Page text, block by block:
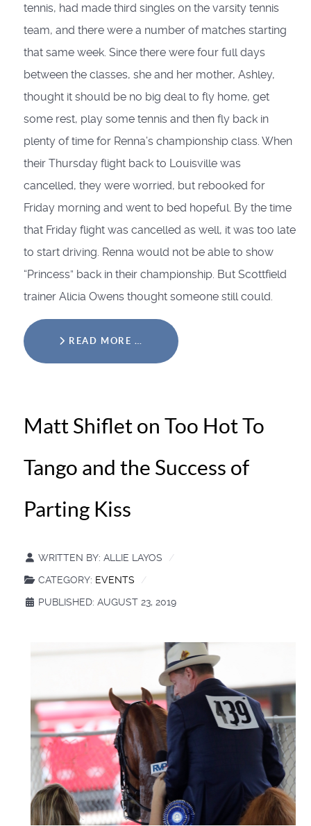
tennis, had made third singles on the varsity tennis
team, and there were a number of matches starting
that same week. Since there were four full days
between the classes, she and her mother, Ashley,
thought it should be no big deal to fly home, get
some rest, play some tennis and then fly back in
plenty of time for Renna’s championship class. When
their Thursday flight back to Louisville was
cancelled, they were worried, but rebooked for
Friday morning and went to bed hopeful. By the time
that Friday flight was cancelled as well, it was too late
to start driving. Renna would not be able to show
“Princess” back in their championship. But Scottfield
trainer Alicia Owens thought someone still could.
READ MORE …
Matt Shiflet on Too Hot To
Tango and the Success of
Parting Kiss
WRITTEN BY: ALLIE LAYOS
CATEGORY: EVENTS
PUBLISHED: AUGUST 23, 2019